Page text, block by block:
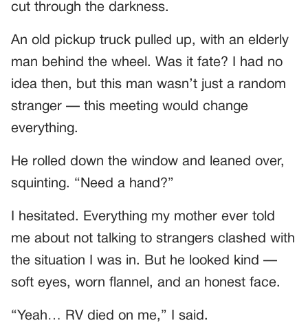
cut through the darkness.
An old pickup truck pulled up, with an elderly
man behind the wheel. Was it fate? I had no
idea then, but this man wasn’t just a random
stranger — this meeting would change
everything.
He rolled down the window and leaned over,
squinting. “Need a hand?”
I hesitated. Everything my mother ever told
me about not talking to strangers clashed with
the situation I was in. But he looked kind —
soft eyes, worn flannel, and an honest face.
“Yeah… RV died on me,” I said.